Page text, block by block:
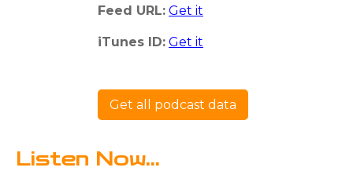
Feed URL: Get it
iTunes ID: Get it
Get all podcast data
Listen Now...